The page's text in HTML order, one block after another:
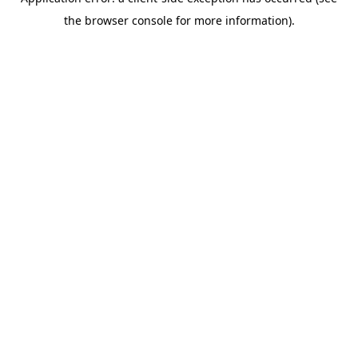
the browser console for more information).